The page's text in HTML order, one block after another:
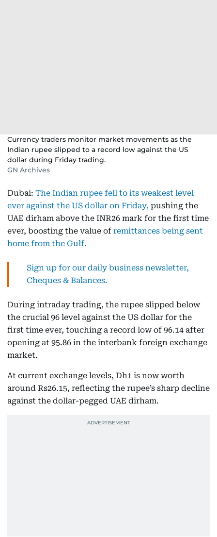
Currency traders monitor market movements as the
Indian rupee slipped to a record low against the US
dollar during Friday trading.
GN Archives
Dubai: The Indian rupee fell to its weakest level
ever against the US dollar on Friday, pushing the
UAE dirham above the INR26 mark for the first time
ever, boosting the value of remittances being sent
home from the Gulf.
Sign up for our daily business newsletter,
Cheques & Balances.
During intraday trading, the rupee slipped below
the crucial 96 level against the US dollar for the
first time ever, touching a record low of 96.14 after
opening at 95.86 in the interbank foreign exchange
market.
At current exchange levels, Dh1 is now worth
around Rs26.15, reflecting the rupee’s sharp decline
against the dollar-pegged UAE dirham.